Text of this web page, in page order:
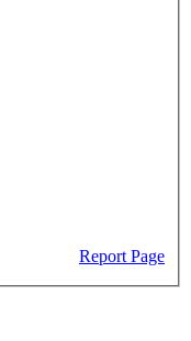
Report Page